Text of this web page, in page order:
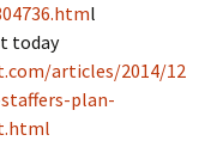
l
today
articles/2014/12
plan-